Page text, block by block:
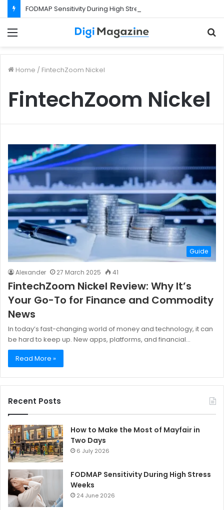
FODMAP Sensitivity During High Stress Weeks
Home / FintechZoom Nickel
FintechZoom Nickel
Guide
Alexander 27 March 2025 41
FintechZoom Nickel Review: Why It’s
Your Go-To for Finance and Commodity
News
In today’s fast-changing world of money and technology, it can
be hard to keep up. New apps, platforms, and financial…
Read More »
Recent Posts
How to Make the Most of Mayfair in
Two Days
6 July 2026
FODMAP Sensitivity During High Stress
Weeks
24 June 2026